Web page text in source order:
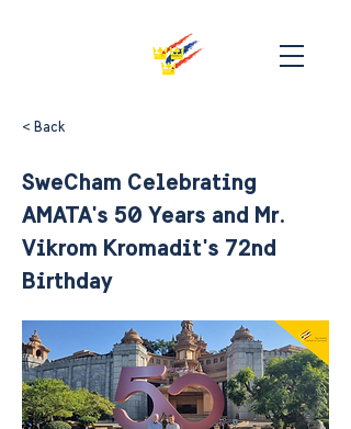
< Back
SweCham Celebrating
AMATA's 50 Years and Mr.
Vikrom Kromadit's 72nd
Birthday